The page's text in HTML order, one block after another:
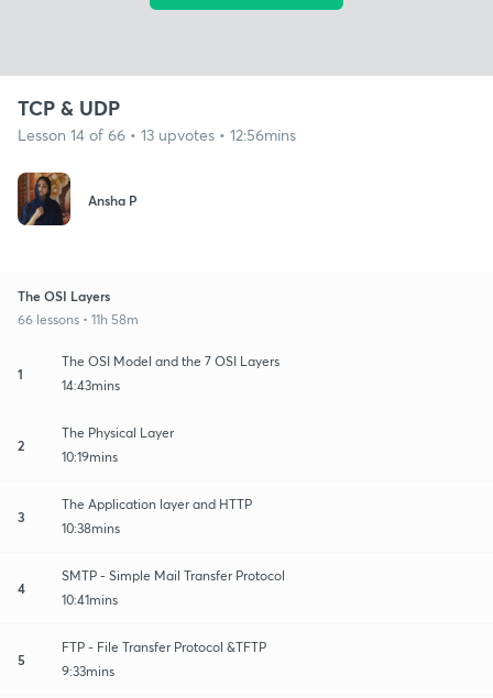
TCP & UDP
Lesson 14 of 66 • 13 upvotes • 12:56mins
Ansha P
The OSI Layers
66 lessons • 11h 58m
1
The OSI Model and the 7 OSI Layers
14:43mins
2
The Physical Layer
10:19mins
3
The Application layer and HTTP
10:38mins
4
SMTP - Simple Mail Transfer Protocol
10:41mins
5
FTP - File Transfer Protocol &TFTP
9:33mins